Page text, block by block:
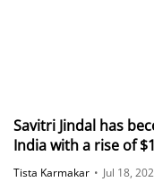
Savitri Jindal has
India with a rise of
Tista Karmakar • Jul 18,